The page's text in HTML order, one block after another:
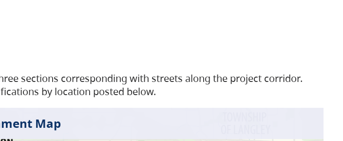
sections corresponding with streets along the project corridor.
by location posted below.
Map